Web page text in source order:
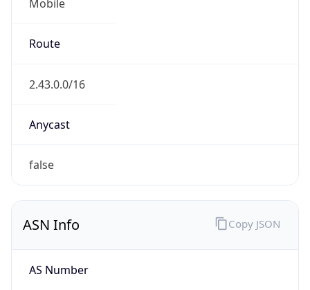
Mobile
Route
2.43.0.0/16
Anycast
false
ASN Info
AS Number
Copy JSON